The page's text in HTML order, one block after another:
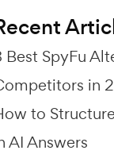
Best SpyFu
in
to
AI Answers